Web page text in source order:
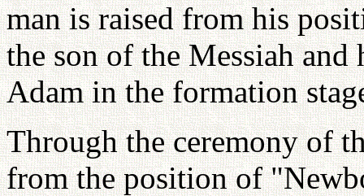
man is raised from his
the son of the Messiah
Adam in the formation
Through the ceremony of
from the position of